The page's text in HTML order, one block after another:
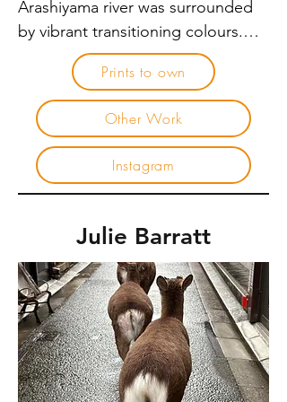
Arashiyama river was surrounded
by vibrant transitioning colours.
Although I take international trips
to step away from my commercial
photography practice, I still carry
my camera. With it, I see things
differently. Photography becomes
the art of noticing – revealing
details that are we missed when
we move too quickly. In Japan, the
concept of ikigai speaks about a
reason for being – where passion,
skill and contribution intersect. For
me, photography sits within that
space. It is not simply image
making, but an invitation to pause.
Prints to own
Other Work
Instagram
Julie Barratt